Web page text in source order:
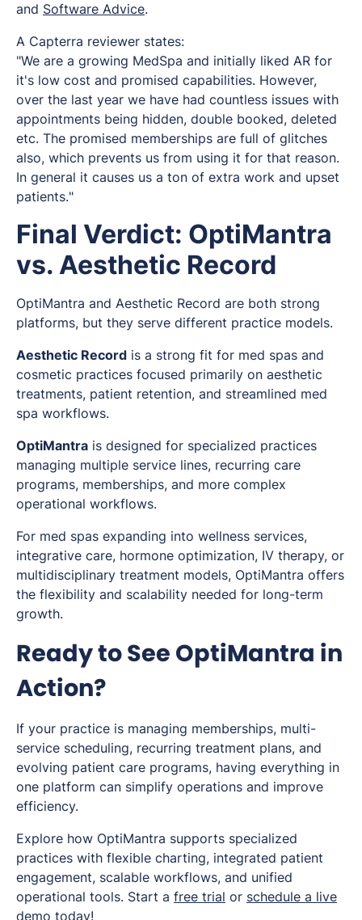
and Software Advice.
A Capterra reviewer states:
"We are a growing MedSpa and initially liked AR for
it's low cost and promised capabilities. However,
over the last year we have had countless issues with
appointments being hidden, double booked, deleted
etc. The promised memberships are full of glitches
also, which prevents us from using it for that reason.
In general it causes us a ton of extra work and upset
patients."
Final Verdict: OptiMantra
vs. Aesthetic Record
OptiMantra and Aesthetic Record are both strong
platforms, but they serve different practice models.
Aesthetic Record is a strong fit for med spas and
cosmetic practices focused primarily on aesthetic
treatments, patient retention, and streamlined med
spa workflows.
OptiMantra is designed for specialized practices
managing multiple service lines, recurring care
programs, memberships, and more complex
operational workflows.
For med spas expanding into wellness services,
integrative care, hormone optimization, IV therapy, or
multidisciplinary treatment models, OptiMantra offers
the flexibility and scalability needed for long-term
growth.
Ready to See OptiMantra in
Action?
If your practice is managing memberships, multi-
service scheduling, recurring treatment plans, and
evolving patient care programs, having everything in
one platform can simplify operations and improve
efficiency.
Explore how OptiMantra supports specialized
practices with flexible charting, integrated patient
engagement, scalable workflows, and unified
operational tools. Start a free trial or schedule a live
demo today!